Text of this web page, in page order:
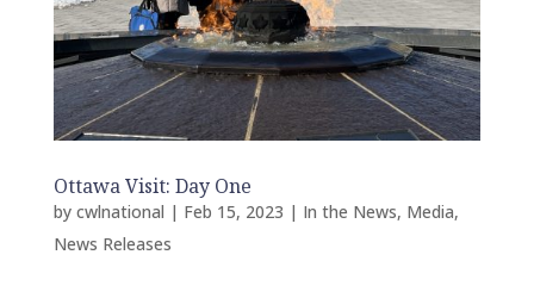
Ottawa Visit: Day One
by cwlnational | Feb 15, 2023 | In the News, Media,
News Releases